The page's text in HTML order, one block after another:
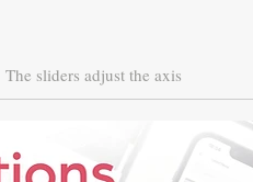
The sliders adjust the axis